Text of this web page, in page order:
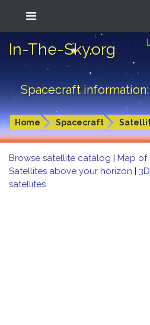
In-The-Sky.org
Spacecraft information:
Home Spacecraft
Browse satellite catalog | Map of
Satellites above your horizon |
satellites